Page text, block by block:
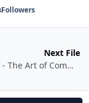
Followers
Next File
ByteSizeGo - The Art of Command Line Interfaces